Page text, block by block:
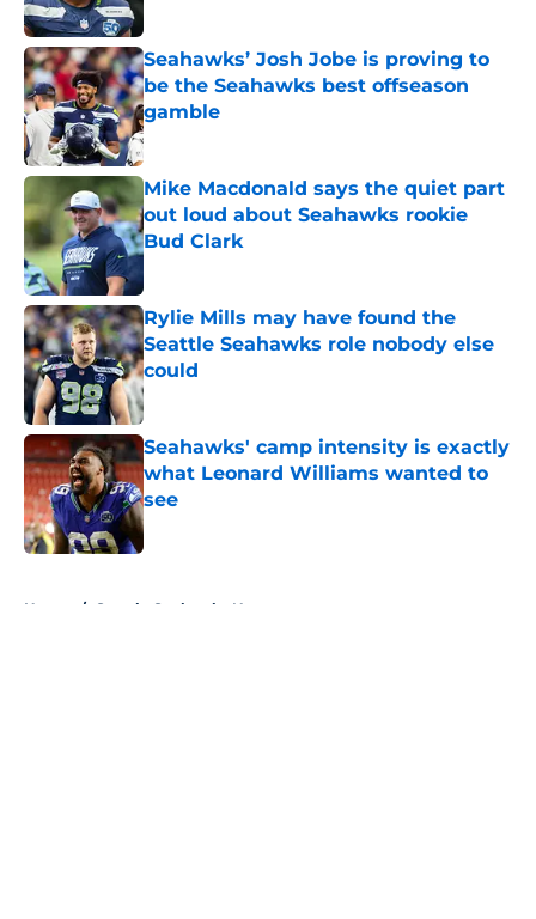
Published by on Invalid Date
Seahawks’ Josh Jobe is proving to
be the Seahawks best offseason
gamble
Published by on Invalid Date
Mike Macdonald says the quiet part
out loud about Seahawks rookie
Bud Clark
Rylie Mills may have found the
Seattle Seahawks role nobody else
could
Published by on Invalid Date
Seahawks' camp intensity is exactly
what Leonard Williams wanted to
see
Published by on Invalid Date
Home / Seattle Seahawks News